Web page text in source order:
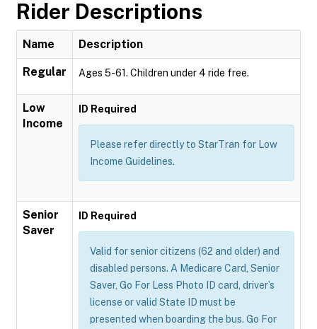
Rider Descriptions
Name Description
Regular Ages 5-61. Children under 4 ride free.
Low
Income
ID Required
Please refer directly to StarTran for Low
Income Guidelines.
Senior
Saver
ID Required
Valid for senior citizens (62 and older) and
disabled persons. A Medicare Card, Senior
Saver, Go For Less Photo ID card, driver’s
license or valid State ID must be
presented when boarding the bus. Go For